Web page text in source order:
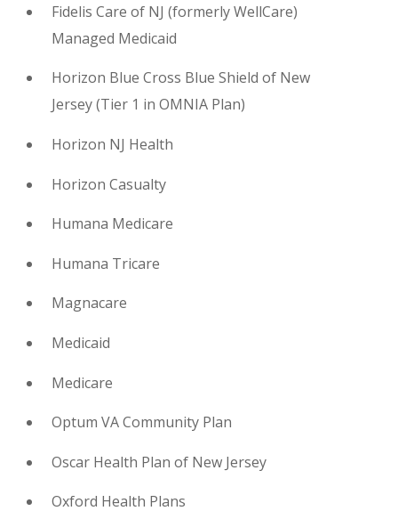
Fidelis Care of NJ (formerly WellCare)
Managed Medicaid
Horizon Blue Cross Blue Shield of New
Jersey(Tier 1 in OMNIA Plan)
Horizon NJ Health
Horizon Casualty
Humana Medicare
Humana Tricare
Magnacare
Medicaid
Medicare
Optum VA Community Plan
Oscar Health Plan of New Jersey
Oxford Health Plans